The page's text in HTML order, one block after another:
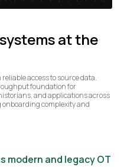
at the
access to source data.
foundation for
and applications across
complexity and
modern and legacy OT